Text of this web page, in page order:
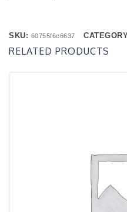
SKU: 60755f6c6637
RELATED PRODUCTS